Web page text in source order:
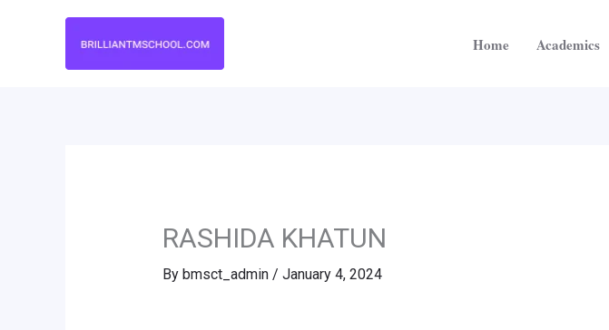
Home Academics
RASHIDA KHATUN
By bmsct_admin / January 4, 2024